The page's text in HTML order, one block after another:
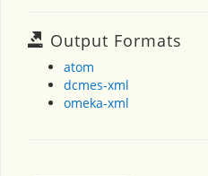
Output Formats
atom
dcmes-xml
omeka-xml